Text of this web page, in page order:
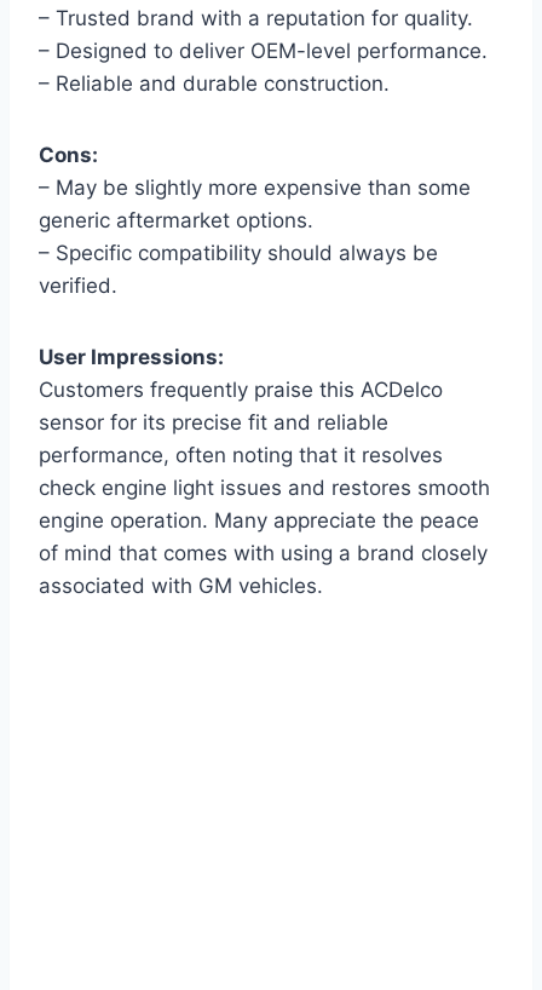
– Trusted brand with a reputation for quality.
– Designed to deliver OEM-level performance.
– Reliable and durable construction.
Cons:
– May be slightly more expensive than some
generic aftermarket options.
– Specific compatibility should always be
verified.
User Impressions:
Customers frequently praise this ACDelco
sensor for its precise fit and reliable
performance, often noting that it resolves
check engine light issues and restores smooth
engine operation. Many appreciate the peace
of mind that comes with using a brand closely
associated with GM vehicles.